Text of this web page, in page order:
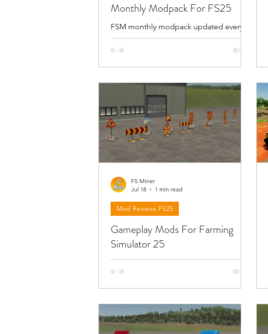
Monthly Modpack For FS25
FSM monthly modpack updated every
first day day of the new month. Each
modpack includes all the previous mods
more information please follow the
video below and check in the
description.
Gameplay Mods For Farming
Simulator 25
Below you will find reviews about FS25
mods you can use for public works
mining and construction gameplay . To
video and find the link in the description
!!!
Mod Reviews FS25
FS Miner
Jul 18
1 min read